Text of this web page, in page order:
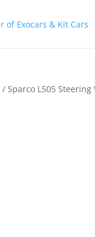
/ Sparco L505 Steering